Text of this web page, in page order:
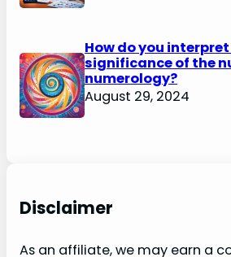
How do you
significance of the
numerology?
August 29, 2024
Disclaimer
As an affiliate, we may earn a